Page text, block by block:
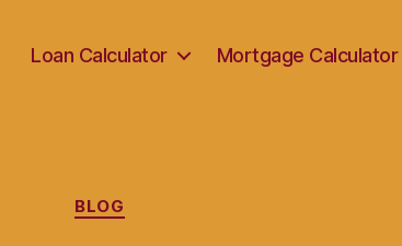
Loan Calculator Mortgage Calculator
Categories
BLOG